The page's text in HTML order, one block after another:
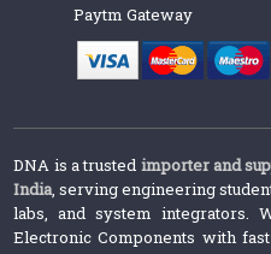
Paytm Gateway
DNA is a trusted importer and
India, serving engineering
labs, and system integrators.
Electronic Components with